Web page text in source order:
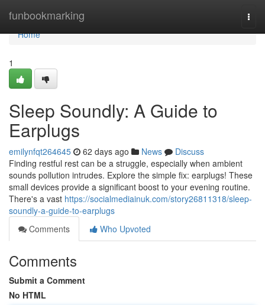
funbookmarking
Home
Home
1
Sleep Soundly: A Guide to
Earplugs
emilynfqt264645 62 days ago News
Discuss
Finding restful rest can be a struggle, especially when ambient
sounds pollution intrudes. Explore the simple fix: earplugs! These
small devices provide a significant boost to your evening routine.
There's a vast https://socialmediainuk.com/story26811318/sleep-
soundly-a-guide-to-earplugs
Comments
Who Upvoted
Comments
Submit a Comment
No HTML